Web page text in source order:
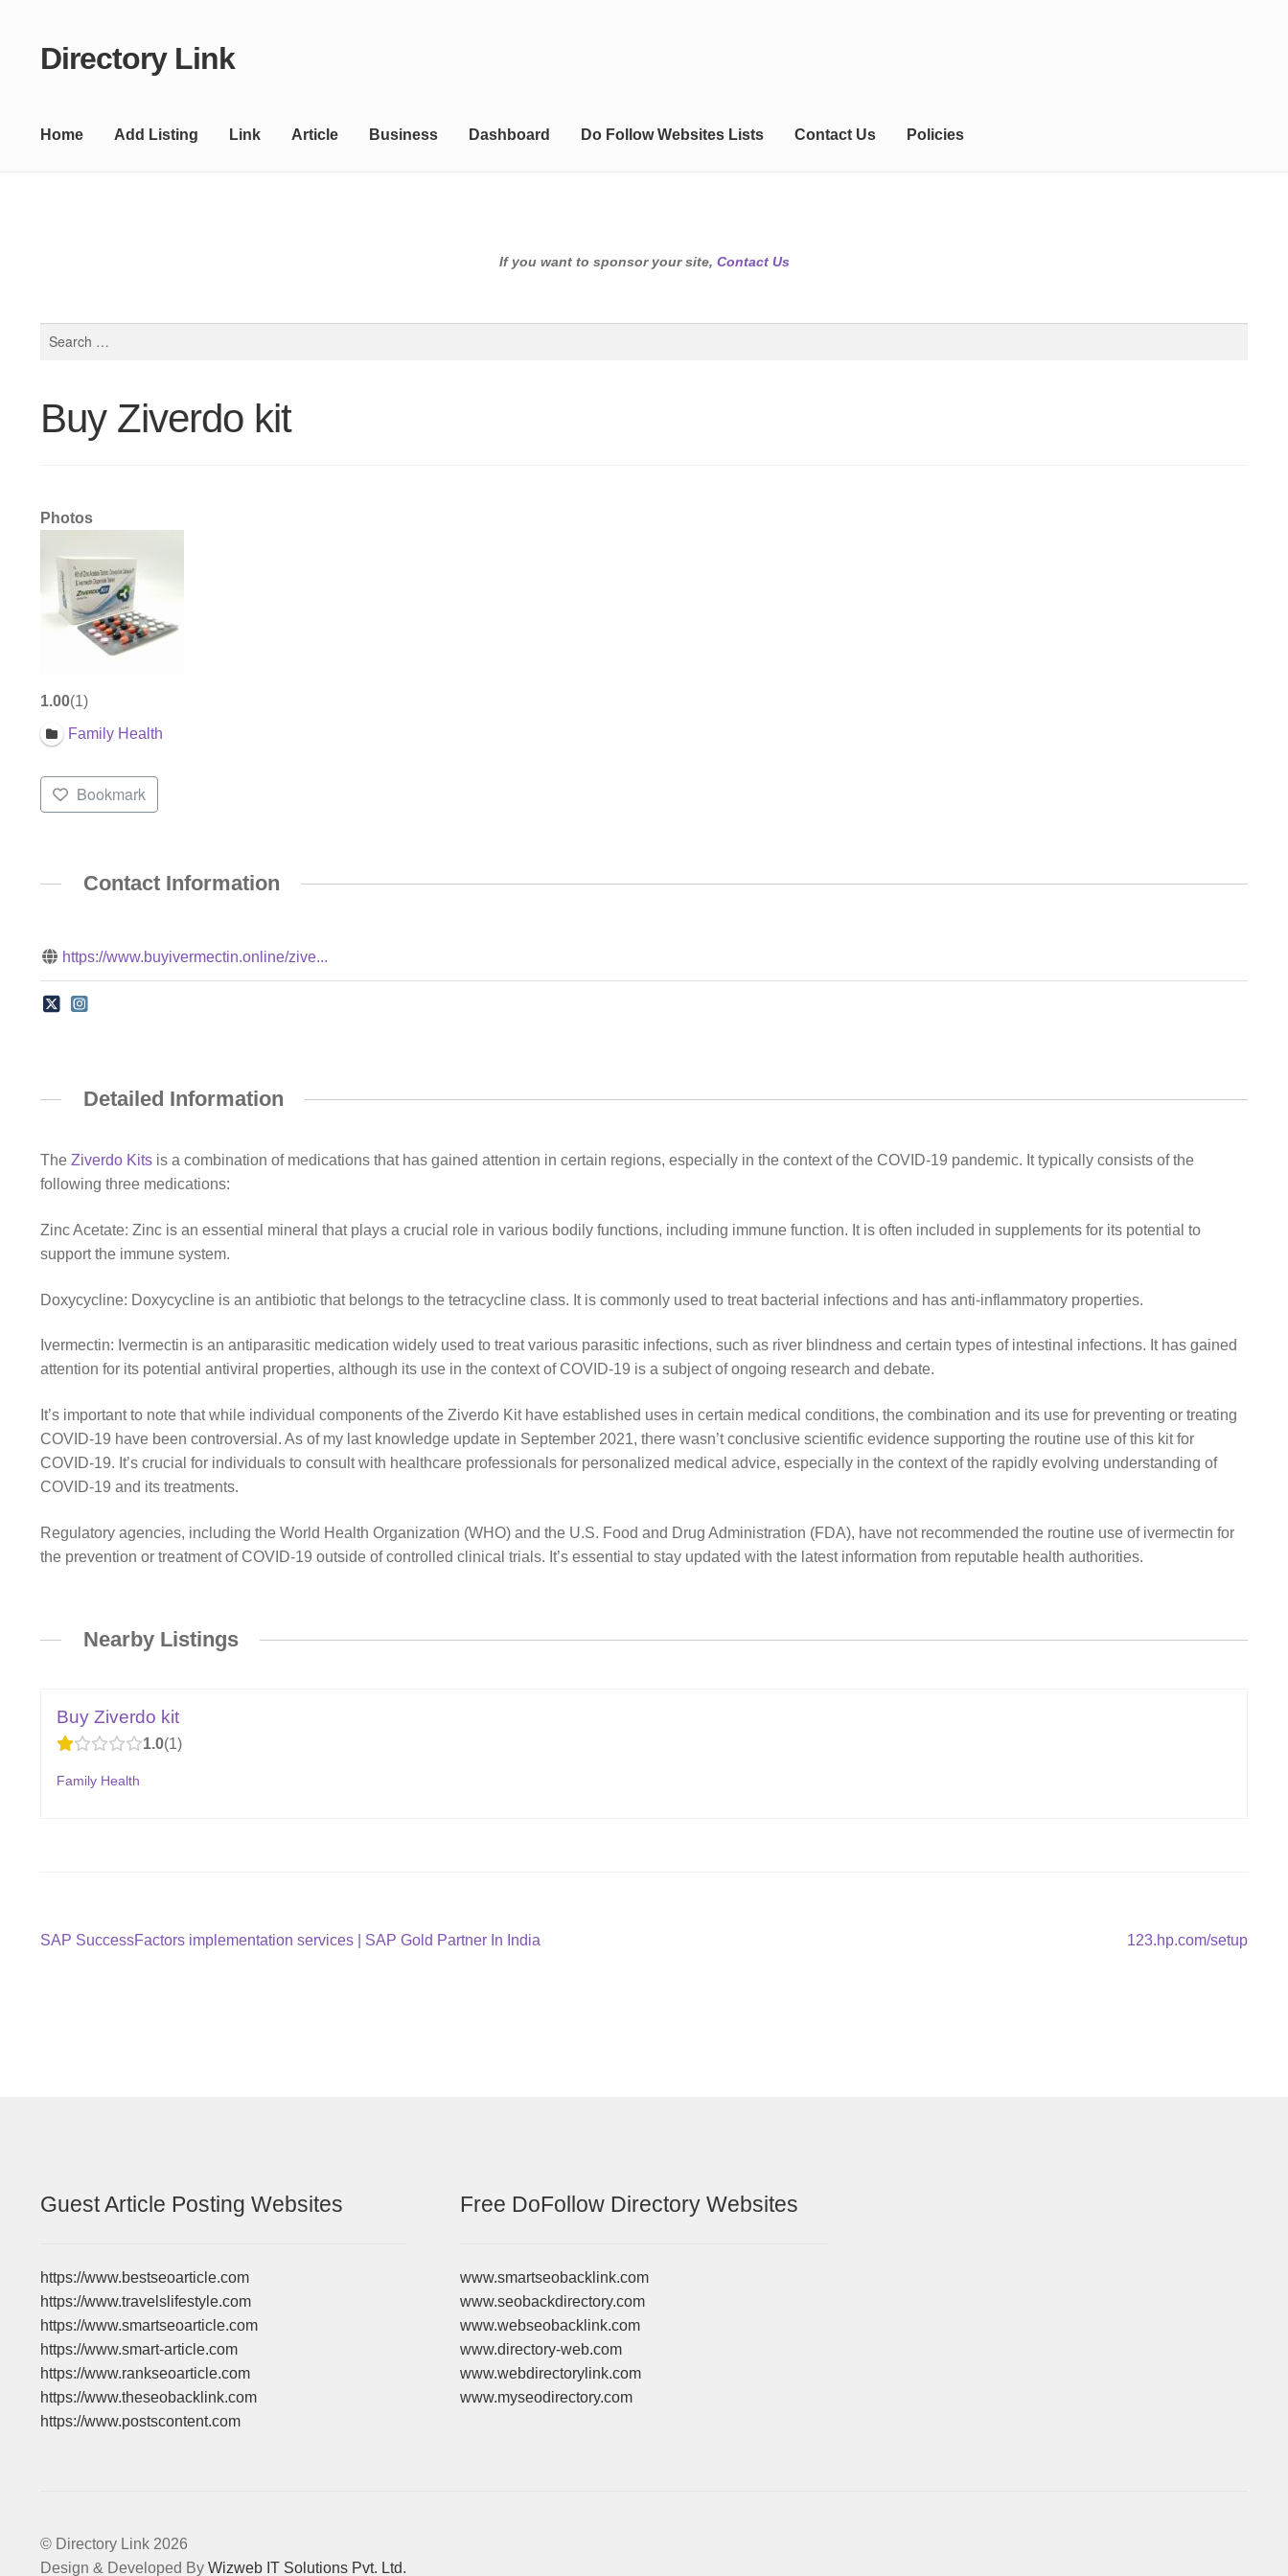
Skip
Skip
Directory Link
Home Add Listing Link Article Business Dashboard Do Follow Websites Lists Contact Us Policies
If you want to sponsor your site, Contact Us
Buy Ziverdo kit
Photos
1.00 1
Family Health
Bookmark
Contact Information
https://www.buyivermectin.online/zive...
Detailed Information
The Ziverdo Kitsis a combination of medications that has gained attention in certain regions, especially in the context of the COVID-19 pandemic. It typically consists of the
following three medications:
Zinc Acetate: Zinc is an essential mineral that plays a crucial role in various bodily functions, including immune function. It is often included in supplements for its potential to
support the immune system.
Doxycycline: Doxycycline is an antibiotic that belongs to the tetracycline class. It is commonly used to treat bacterial infections and has anti-inflammatory properties.
Ivermectin: Ivermectin is an antiparasitic medication widely used to treat various parasitic infections, such as river blindness and certain types of intestinal infections. It has gained
attention for its potential antiviral properties, although its use in the context of COVID-19 is a subject of ongoing research and debate.
It’s important to note that while individual components of the Ziverdo Kit have established uses in certain medical conditions, the combination and its use for preventing or treating
COVID-19 have been controversial. As of my last knowledge update in September 2021, there wasn’t conclusive scientific evidence supporting the routine use of this kit for
COVID-19. It’s crucial for individuals to consult with healthcare professionals for personalized medical advice, especially in the context of the rapidly evolving understanding of
COVID-19 and its treatments.
Regulatory agencies, including the World Health Organization (WHO) and the U.S. Food and Drug Administration (FDA), have not recommended the routine use of ivermectin for
the prevention or treatment of COVID-19 outside of controlled clinical trials. It’s essential to stay updated with the latest information from reputable health authorities.
Nearby Listings
Buy Ziverdo kit
1.0 1
Family Health
Post
Previous
SAP SuccessFactors implementation services | SAP Gold Partner In India
Next
123.hp.com/setup
Guest Article Posting Websites
https://www.bestseoarticle.com
https://www.travelslifestyle.com
https://www.smartseoarticle.com
https://www.smart-article.com
https://www.rankseoarticle.com
https://www.theseobacklink.com
https://www.postscontent.com
Free DoFollow Directory Websites
www.smartseobacklink.com
www.seobackdirectory.com
www.webseobacklink.com
www.directory-web.com
www.webdirectorylink.com
www.myseodirectory.com
© Directory Link 2026
Design & Developed By Wizweb IT Solutions Pvt. Ltd.